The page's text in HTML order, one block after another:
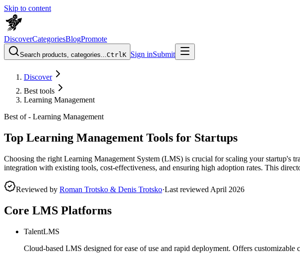
Skip to content
DiscoverCategoriesBlogPromote
Search products, categories...CtrlK Sign inSubmit
Discover
Best tools
Learning Management
Best of - Learning Management
Top Learning Management Tools for Startups
Choosing the right Learning Management System (LMS) is crucial for scaling your startup's
integration with existing tools, cost-effectiveness, and ensuring high adoption rates. This
Reviewed by Roman Trotsko & Denis Trotsko·Last reviewed April 2026
Core LMS Platforms
TalentLMS
Cloud-based LMS designed for ease of use and rapid deployment. Offers customizable